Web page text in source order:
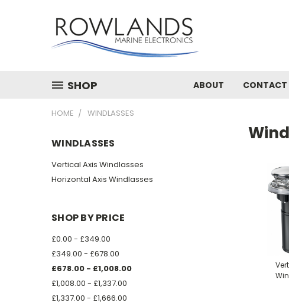
SHOP ABOUT CONTACT
HOME WINDLASSES
WINDLASSES
Vertical Axis Windlasses
Horizontal Axis Windlasses
SHOP BY PRICE
£0.00 - £349.00
£349.00 - £678.00
£678.00 - £1,008.00
£1,008.00 - £1,337.00
£1,337.00 - £1,666.00